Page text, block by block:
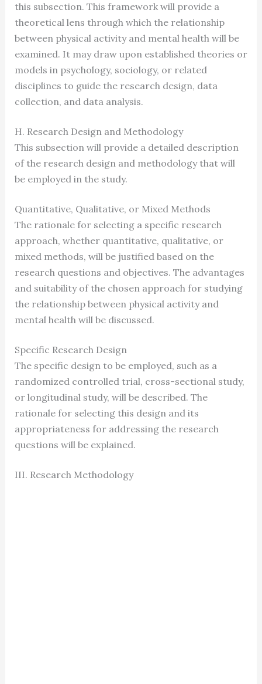
this subsection. This framework will provide a
theoretical lens through which the relationship
between physical activity and mental health will be
examined. It may draw upon established theories or
models in psychology, sociology, or related
disciplines to guide the research design, data
collection, and data analysis.
H. Research Design and Methodology
This subsection will provide a detailed description
of the research design and methodology that will
be employed in the study.
Quantitative, Qualitative, or Mixed Methods
The rationale for selecting a specific research
approach, whether quantitative, qualitative, or
mixed methods, will be justified based on the
research questions and objectives. The advantages
and suitability of the chosen approach for studying
the relationship between physical activity and
mental health will be discussed.
Specific Research Design
The specific design to be employed, such as a
randomized controlled trial, cross-sectional study,
or longitudinal study, will be described. The
rationale for selecting this design and its
appropriateness for addressing the research
questions will be explained.
III. Research Methodology